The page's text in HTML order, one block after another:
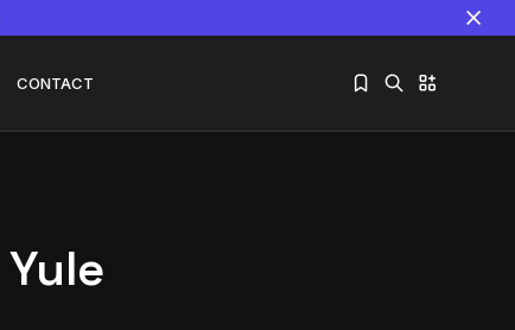
CONTACT
Sorry, you have no bookmarks yet.
The World Is the Game:...